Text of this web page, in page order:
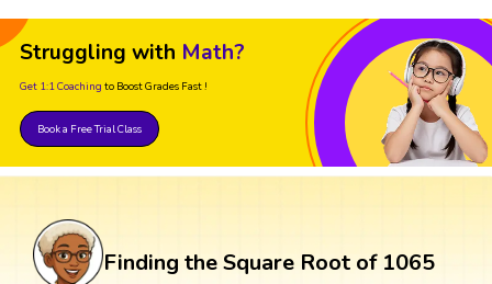
Struggling with Math?
Get 1:1 Coaching to Boost Grades Fast !
Book a Free Trial Class
Finding the Square Root of 1065